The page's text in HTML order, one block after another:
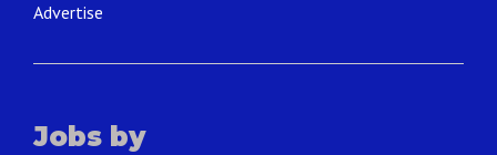
Advertise
Jobs by